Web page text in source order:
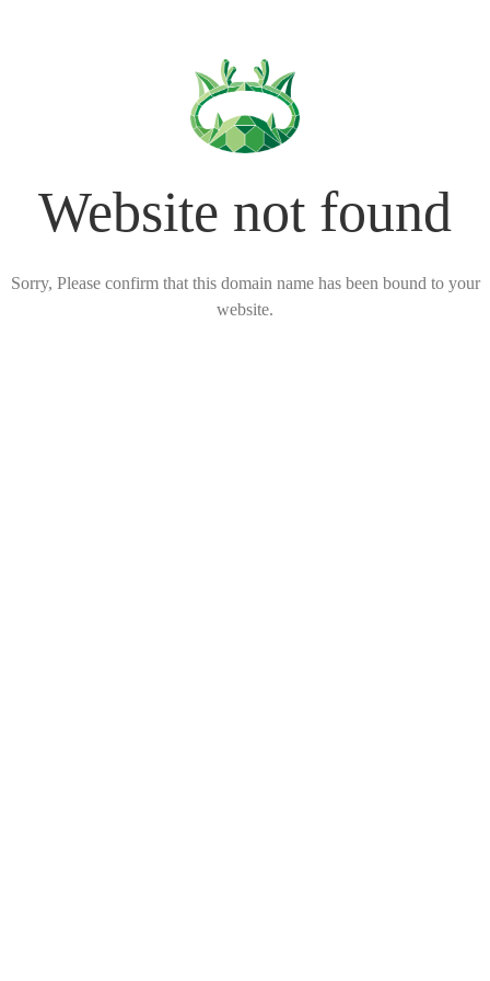
Website not found
Sorry, Please confirm that this domain name has been bound to your
website.